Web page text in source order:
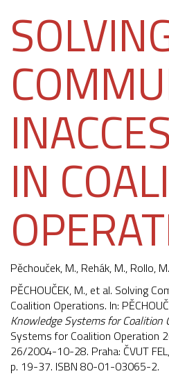
IN
Pěchouček, M., Rehák, M., Rollo, M.
PĚCHOUČEK, M., et al. Solving
Coalition Operations. In:
Knowledge Systems for Coalition
Systems for Coalition Operation
26/2004-10-28. Praha: ČVUT
p. 19-37. ISBN 80-01-03065-2.